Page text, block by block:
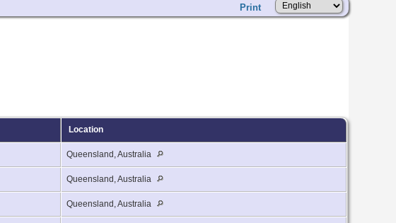
Print
Location
Queensland, Australia
Queensland, Australia
Queensland, Australia